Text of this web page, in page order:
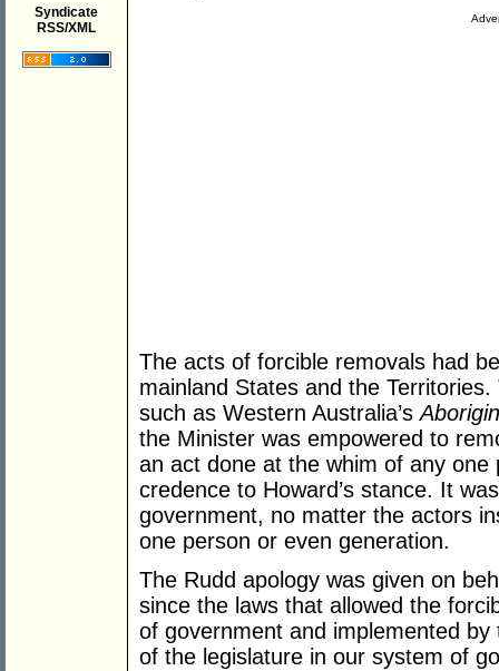
Syndicate
RSS/XML
The acts of forcible removals had
mainland States and the
such as Western Australia’s
the Minister was empowered to
an act done at the whim of any
credence to Howard’s stance. It
government, no matter the actors
one person or even generation.
The Rudd apology was given on
since the laws that allowed the
of government and implemented
of the legislature in our system of